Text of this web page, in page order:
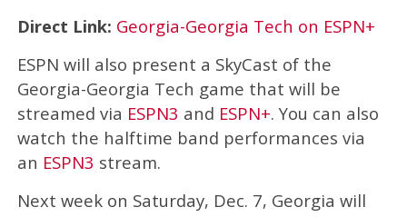
Direct Link: Georgia-Georgia Tech on ESPN+
ESPN will also present a SkyCast of the
Georgia-Georgia Tech game that will be
streamed via ESPN3 and ESPN+. You can also
watch the halftime band performances via
an ESPN3 stream.
Next week on Saturday, Dec. 7, Georgia will